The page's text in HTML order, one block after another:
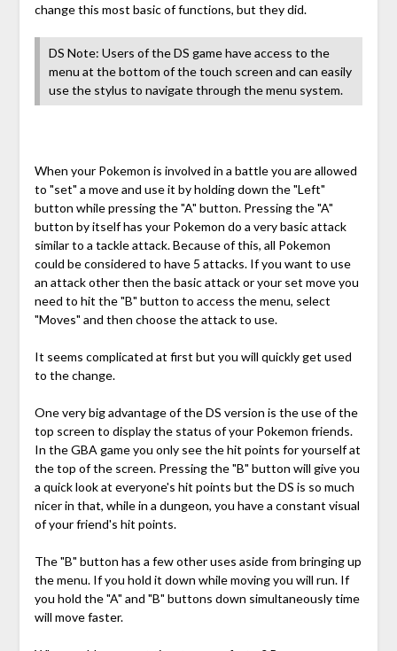
change this most basic of functions, but they did.
DS Note: Users of the DS game have access to the
menu at the bottom of the touch screen and can easily
use the stylus to navigate through the menu system.
When your Pokemon is involved in a battle you are allowed
to "set" a move and use it by holding down the "Left"
button while pressing the "A" button. Pressing the "A"
button by itself has your Pokemon do a very basic attack
similar to a tackle attack. Because of this, all Pokemon
could be considered to have 5 attacks. If you want to use
an attack other then the basic attack or your set move you
need to hit the "B" button to access the menu, select
"Moves" and then choose the attack to use.
It seems complicated at first but you will quickly get used
to the change.
One very big advantage of the DS version is the use of the
top screen to display the status of your Pokemon friends.
In the GBA game you only see the hit points for yourself at
the top of the screen. Pressing the "B" button will give you
a quick look at everyone's hit points but the DS is so much
nicer in that, while in a dungeon, you have a constant visual
of your friend's hit points.
The "B" button has a few other uses aside from bringing up
the menu. If you hold it down while moving you will run. If
you hold the "A" and "B" buttons down simultaneously time
will move faster.